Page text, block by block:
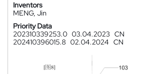
Inventors
MENG, Jin
Priority Data
202310339253.0 03.04.2023 CN
202410396015.8 02.04.2024 CN